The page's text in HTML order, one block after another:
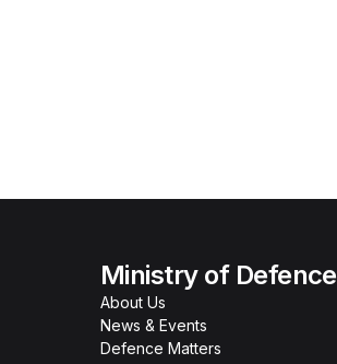
Ministry of Defence
About Us
News & Events
Defence Matters